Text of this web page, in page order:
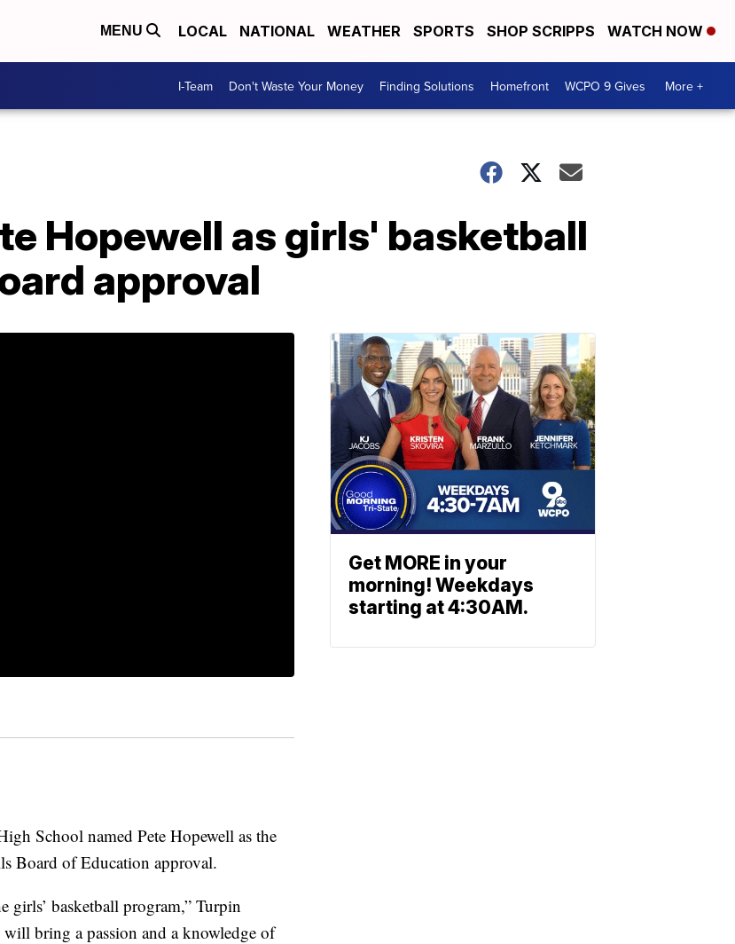
MENU LOCAL NATIONAL WEATHER SPORTS SHOP SCRIPPS WATCH NOW
I-Team Don't Waste Your Money Finding Solutions Homefront WCPO 9 Gives More +
Hopewell as girls' basketball
approval
School named Pete Hopewell as the
Board of Education approval.
girls’ basketball program,” Turpin
bring a passion and a knowledge of
Get MORE in your
morning! Weekdays
starting at 4:30AM.